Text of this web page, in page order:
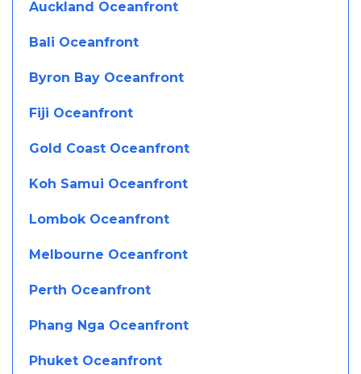
Auckland Oceanfront
Bali Oceanfront
Byron Bay Oceanfront
Fiji Oceanfront
Gold Coast Oceanfront
Koh Samui Oceanfront
Lombok Oceanfront
Melbourne Oceanfront
Perth Oceanfront
Phang Nga Oceanfront
Phuket Oceanfront